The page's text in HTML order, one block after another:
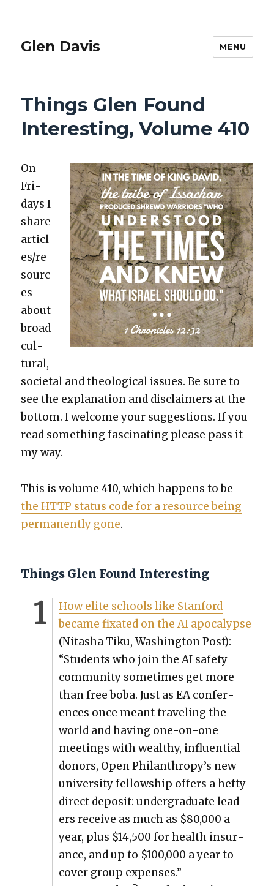
Glen Davis MENU
Things Glen Found
Interesting, Volume 410
On
Fri­
days I
share
articl
es/re
sourc
es
about
broad
cul­
tur­al,
soci­etal and the­o­log­i­cal issues. Be sure to
see the expla­na­tion and dis­claimers at the
bot­tom. I wel­come your sug­ges­tions. If you
read some­thing fas­ci­nat­ing please pass it
my way.
This is vol­ume 410, which hap­pens to be
the HTTP sta­tus code for a resource being
per­ma­nent­ly gone.
Things Glen Found Interesting
How elite schools like Stan­ford
became fix­at­ed on the AI apoc­a­lypse
(Nitasha Tiku, Wash­ing­ton Post):
“Stu­dents who join the AI safe­ty
com­mu­ni­ty some­times get more
than free boba. Just as EA con­fer­
ences once meant trav­el­ing the
world and hav­ing one-on-one
meet­ings with wealthy, influ­en­tial
donors, Open Philanthropy’s new
uni­ver­si­ty fel­low­ship offers a hefty
direct deposit: under­grad­u­ate lead­
ers receive as much as $80,000 a
year, plus $14,500 for health insur­
ance, and up to $100,000 a year to
cov­er group expens­es.”